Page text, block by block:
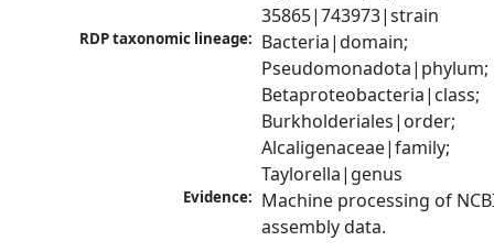
35865|743973|strain
RDP taxonomic lineage: Bacteria|domain;
Pseudomonadota|phylum;
Betaproteobacteria|class;
Burkholderiales|order;
Alcaligenaceae|family;
Taylorella|genus
Evidence: Machine processing of
assembly data.